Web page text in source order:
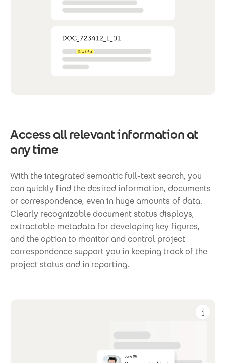
Access all relevant information at
any time
With the integrated semantic full-text search, you
can quickly find the desired information, documents
or correspondence, even in huge amounts of data.
Clearly recognizable document status displays,
extractable metadata for developing key figures,
and the option to monitor and control project
correspondence support you in keeping track of the
project status and in reporting.